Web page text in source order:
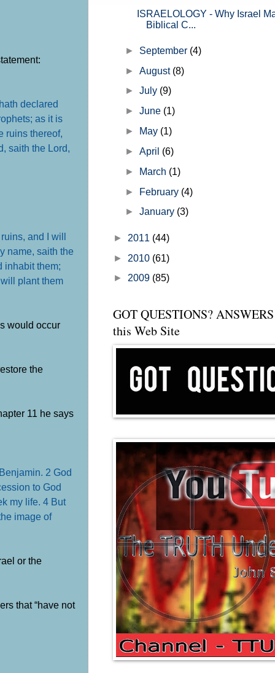
declared
as it is
ruins thereof,
saith the Lord,
and I will
name, saith the
inhabit them;
plant them
would occur
the
11 he says
2 God
to God
my life. 4 But
image of
or the
that “have not
ISRAELOLOGY - Why Israel
Biblical C...
► September (4)
► August (8)
► July (9)
► June (1)
►
May (1)
► April (6)
►
March (1)
►
February (4)
► January (3)
► 2011 (44)
► 2010 (61)
► 2009 (85)
GOT QUESTIONS?
this Web Site